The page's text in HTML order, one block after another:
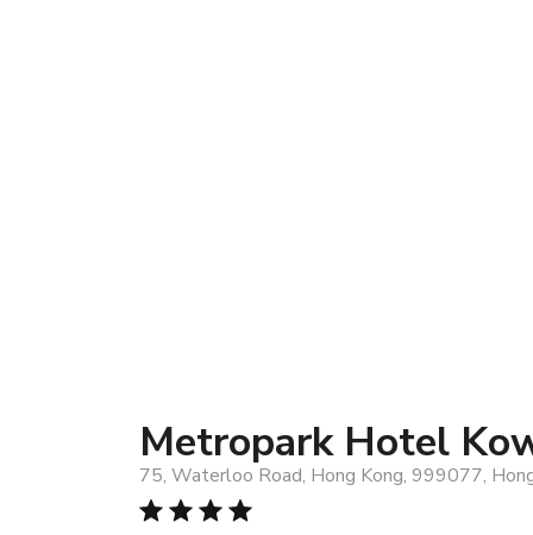
Metropark Hotel
75, Waterloo Road, Hong Kong, 999077,